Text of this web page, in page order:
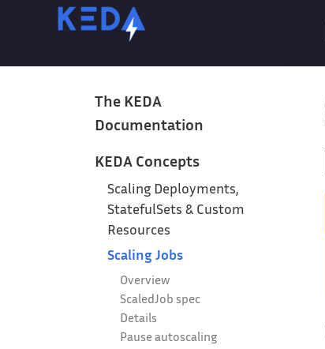
The KEDA
Documentation
KEDA Concepts
Scaling Deployments,
StatefulSets & Custom
Resources
Scaling Jobs
Overview
ScaledJob spec
Details
Pause autoscaling